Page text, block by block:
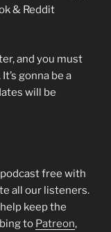
& Reddit
and you must
gonna be a
will be
free with
all our listeners.
keep the
to Patreon,